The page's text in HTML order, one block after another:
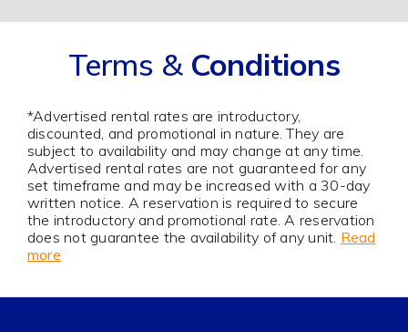
Terms & Conditions
*Advertised rental rates are introductory,
discounted, and promotional in nature. They are
subject to availability and may change at any time.
Advertised rental rates are not guaranteed for any
set timeframe and may be increased with a 30-day
written notice. A reservation is required to secure
the introductory and promotional rate. A reservation
does not guarantee the availability of any unit. Read
more